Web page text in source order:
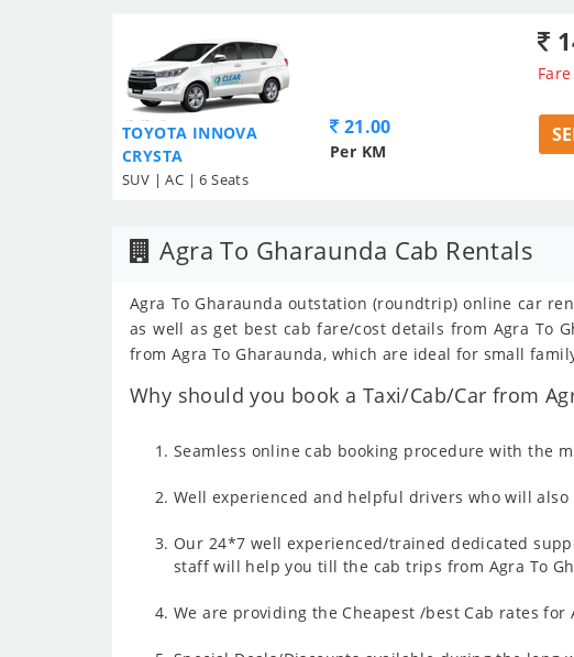
TOYOTA INNOVA
CRYSTA
SUV | AC | 6 Seats
21.00
Per KM
Agra To Gharaunda Cab Rentals
Agra To Gharaunda outstation (roundtrip) online car
as well as get best cab fare/cost details from Agra To
from Agra To Gharaunda, which are ideal for small
Why should you book a Taxi/Cab/Car from
Seamless online cab booking procedure with the
Well experienced and helpful drivers who will
Our 24*7 well experienced/trained dedicated
staff will help you till the cab trips from Agra To
We are providing the Cheapest /best Cab rates for